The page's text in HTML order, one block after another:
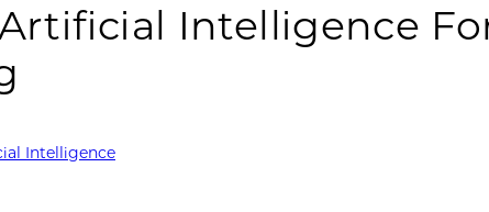
Intelligence
Intelligence